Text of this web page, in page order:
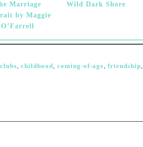
Marriage
by Maggie
O’Farrell
Wild Dark Shore
, childhood, coming-of-age, friendship,